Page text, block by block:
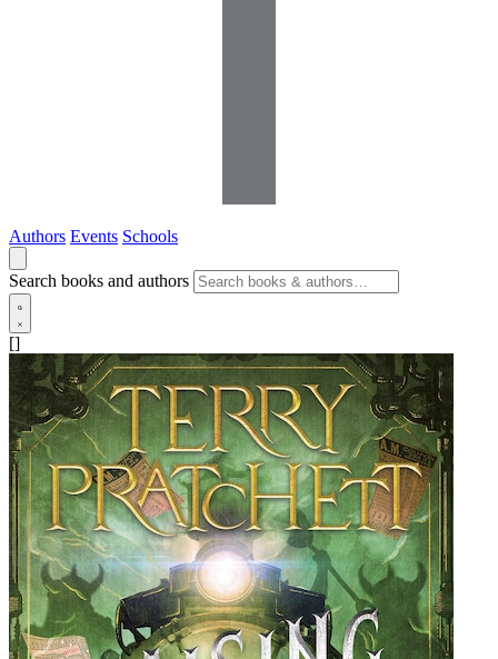
Authors Events Schools
Search books and authors
[]